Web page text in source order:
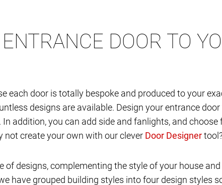
DOOR TO
each door is totally bespoke and produced to your
designs are available. Design your entrance
addition, you can add side and fanlights, and
not create your own with our clever
of designs, complementing the style of your house
have grouped building styles into four design styles